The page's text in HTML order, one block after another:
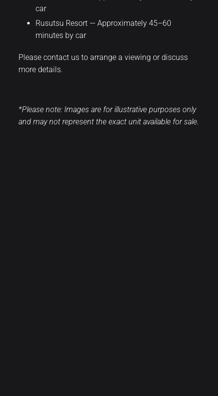
car
Rusutsu Resort — Approximately 45–60
minutes by car
Please contact us to arrange a viewing or discuss
more details.
*Please note: Images are for illustrative purposes only
and may not represent the exact unit available for sale.